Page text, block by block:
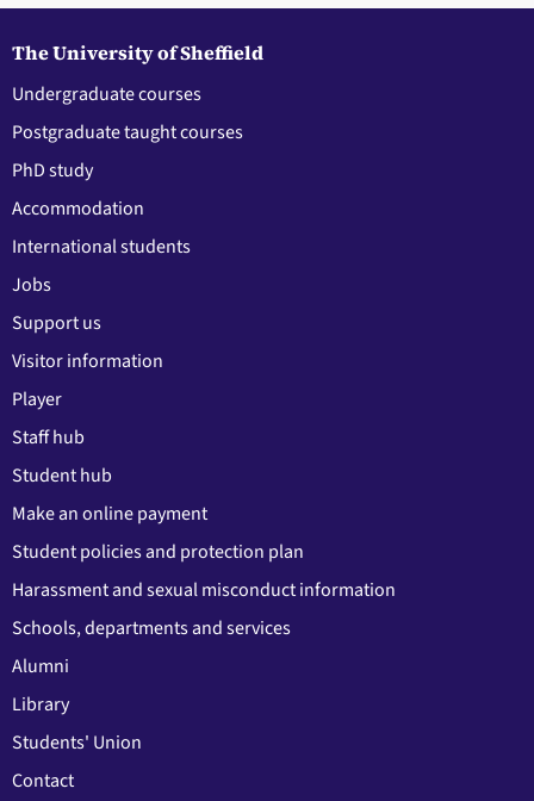
The University of Sheffield
Undergraduate courses
Postgraduate taught courses
PhD study
Accommodation
International students
Jobs
Support us
Visitor information
Player
Staff hub
Student hub
Make an online payment
Student policies and protection plan
Harassment and sexual misconduct information
Schools, departments and services
Alumni
Library
Students' Union
Contact